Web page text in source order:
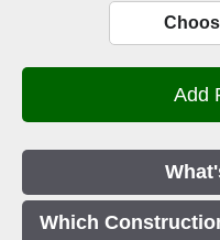
Which